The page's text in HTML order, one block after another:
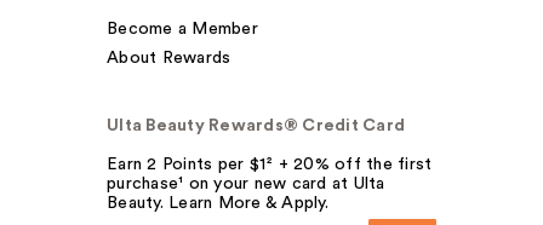
Become a Member
About Rewards
Ulta Beauty Rewards® Credit Card
Earn 2 Points per $1² + 20% off the first
purchase¹ on your new card at Ulta
Beauty. Learn More & Apply.